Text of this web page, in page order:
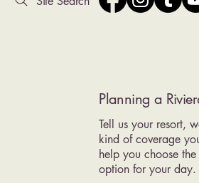
Planning a
Tell us your resort,
kind of coverage
help you choose
option for your day.